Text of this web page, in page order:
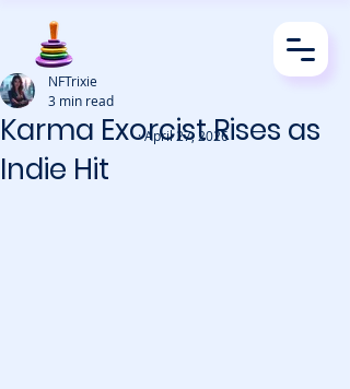
Karma Exorcist Rises as
Indie Hit
NFTrixie
3 min read
· April 27, 2026